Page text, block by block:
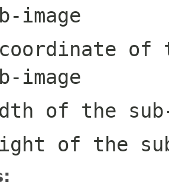
image
of
image
of the sub-
of the